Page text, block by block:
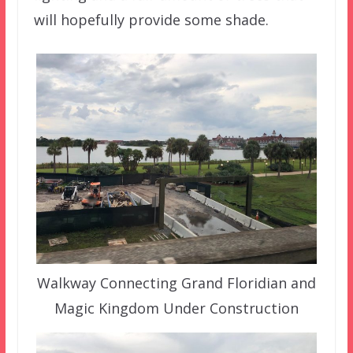
will hopefully provide some shade.
Walkway Connecting Grand Floridian and
Magic Kingdom Under Construction